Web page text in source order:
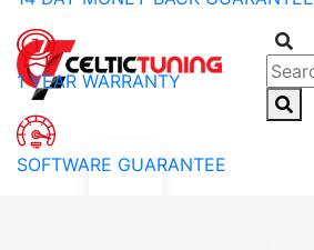
1 YEAR WARRANTY
SOFTWARE GUARANTEE